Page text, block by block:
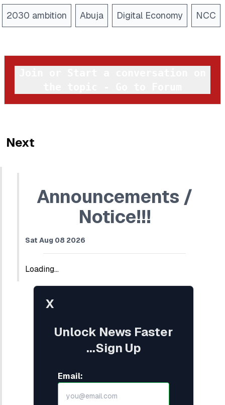
2030 ambition Abuja Digital Economy NCC
Next
Announcements /
Notice!!!
Sat Aug 08 2026
Loading...
X
Unlock News Faster
...Sign Up
Email: